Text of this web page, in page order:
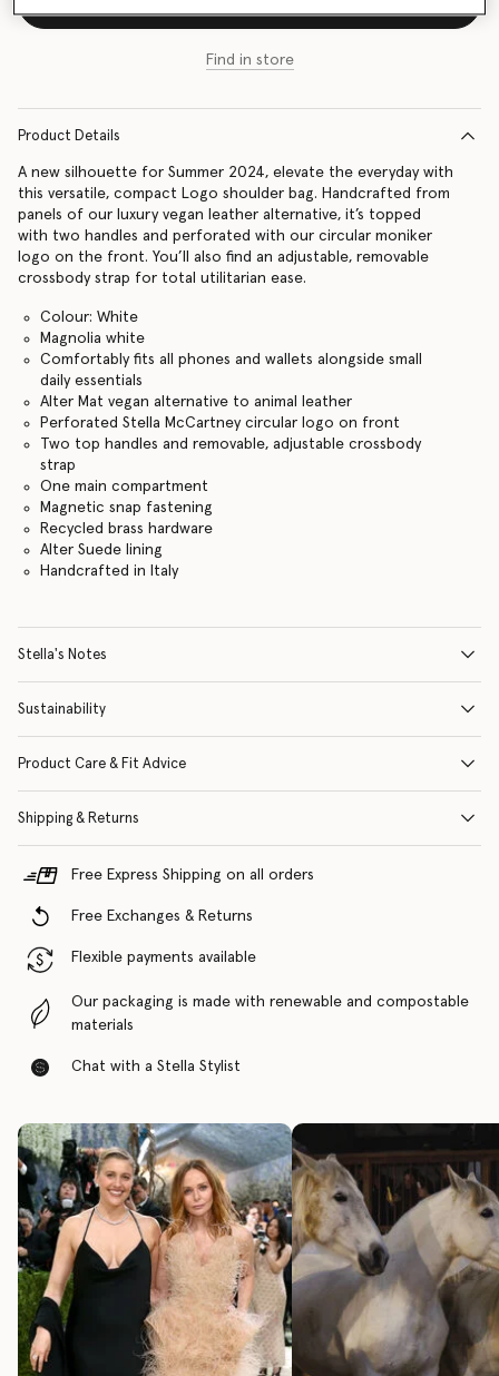
Find in store
Product Details
A new silhouette for Summer 2024, elevate the everyday with
this versatile, compact Logo shoulder bag. Handcrafted from
panels of our luxury vegan leather alternative, it’s topped
with two handles and perforated with our circular moniker
logo on the front. You’ll also find an adjustable, removable
crossbody strap for total utilitarian ease.
Colour: White
Magnolia white
Comfortably fits all phones and wallets alongside small
daily essentials
Alter Mat vegan alternative to animal leather
Perforated Stella McCartney circular logo on front
Two top handles and removable, adjustable crossbody
strap
One main compartment
Magnetic snap fastening
Recycled brass hardware
Alter Suede lining
Handcrafted in Italy
Stella's Notes
Sustainability
Product Care & Fit Advice
Shipping & Returns
Free Express Shipping on all orders
Free Exchanges & Returns
Flexible payments available
Our packaging is made with renewable and compostable
materials
Chat with a Stella Stylist